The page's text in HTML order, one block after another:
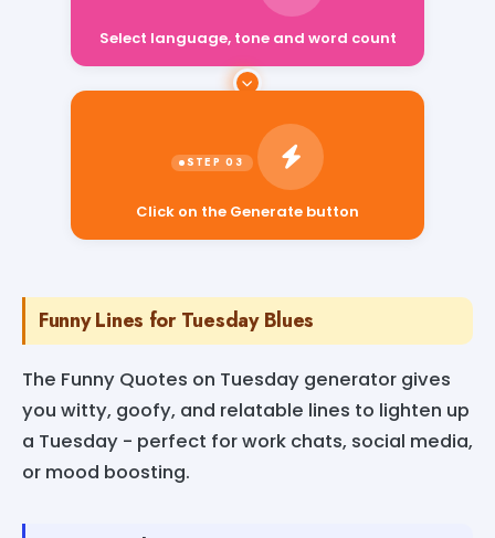
Click on the Generate button
Funny Lines for Tuesday Blues
The Funny Quotes on Tuesday generator gives
you witty, goofy, and relatable lines to lighten up
a Tuesday - perfect for work chats, social media,
or mood boosting.